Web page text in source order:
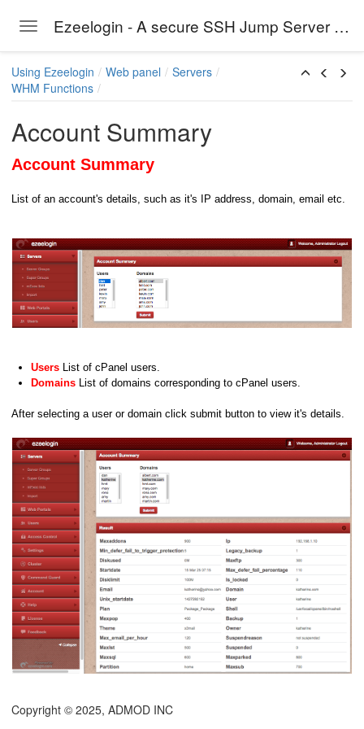
Toggle navigation Ezeelogin - A secure SSH Jump Server solution
Using Ezeelogin Web panel
Servers
WHM Functions
Account Summary
Account Summary
List of an account's details, such as it's IP address, domain, email etc.
Users List of cPanel users.
Domains List of domains corresponding to cPanel users.
After selecting a user or domain click submit button to view it's details.
Copyright © 2025, ADMOD INC